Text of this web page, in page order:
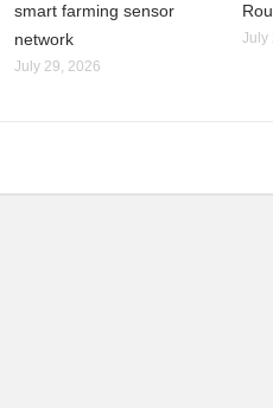
smart farming sensor
network
July 29, 2026
July